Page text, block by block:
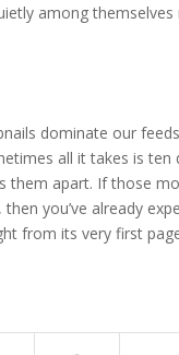
among
dominate our
all it takes is
them apart. If those
you’ve already
from its very first